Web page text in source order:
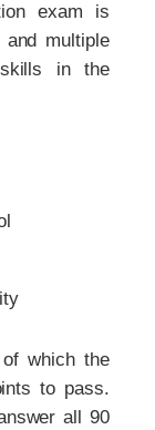
exam is
and multiple
in the
which the
to pass.
all 90